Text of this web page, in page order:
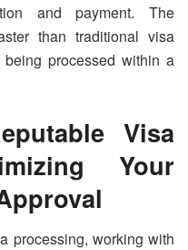
and payment. The
than traditional visa
processed within a
Visa
Your
processing, working with